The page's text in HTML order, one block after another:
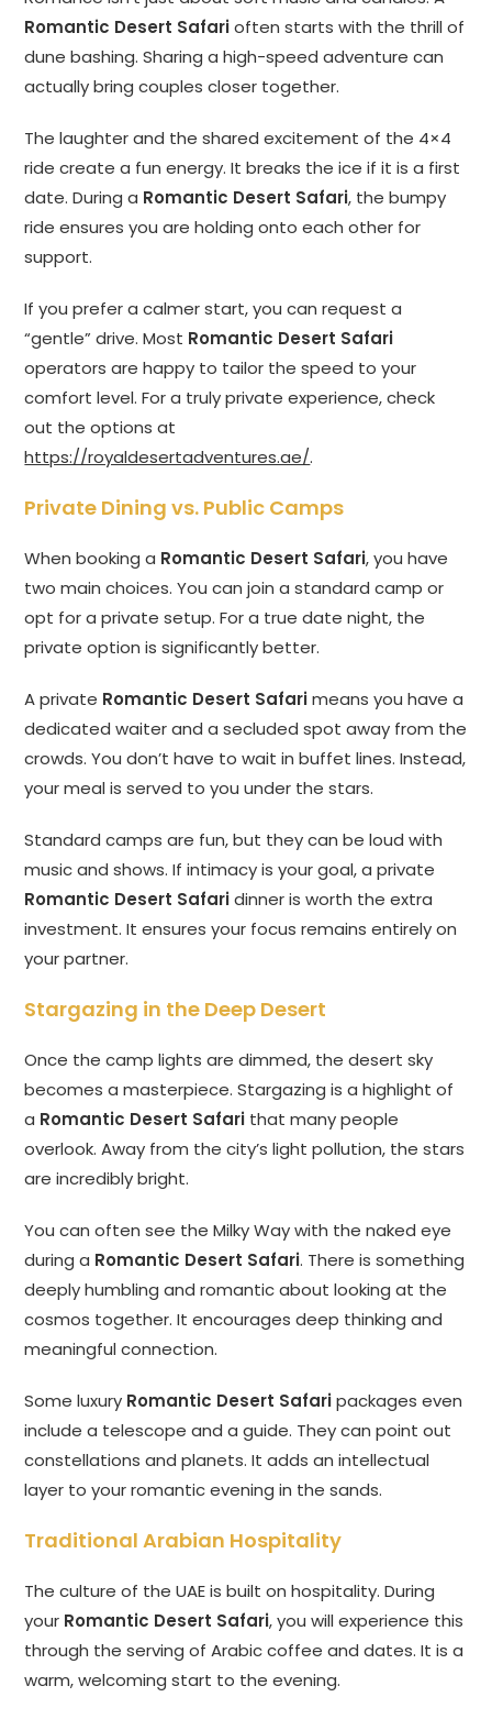
Romantic Desert Safarioften starts with the thrill of
dune bashing. Sharing a high-speed adventure can
actually bring couples closer together.
The laughter and the shared excitement of the 4×4
ride create a fun energy. It breaks the ice if it is a first
date. During a Romantic Desert Safari, the bumpy
ride ensures you are holding onto each other for
support.
If you prefer a calmer start, you can request a
“gentle” drive. Most Romantic Desert Safari
operators are happy to tailor the speed to your
comfort level. For a truly private experience, check
out the options at
https://royaldesertadventures.ae/.
Private Dining vs. Public Camps
When booking a Romantic Desert Safari, you have
two main choices. You can join a standard camp or
opt for a private setup. For a true date night, the
private option is significantly better.
A private Romantic Desert Safarimeans you have a
dedicated waiter and a secluded spot away from the
crowds. You don’t have to wait in buffet lines. Instead,
your meal is served to you under the stars.
Standard camps are fun, but they can be loud with
music and shows. If intimacy is your goal, a private
Romantic Desert Safaridinner is worth the extra
investment. It ensures your focus remains entirely on
your partner.
Stargazing in the Deep Desert
Once the camp lights are dimmed, the desert sky
becomes a masterpiece. Stargazing is a highlight of
a Romantic Desert Safari that many people
overlook. Away from the city’s light pollution, the stars
are incredibly bright.
You can often see the Milky Way with the naked eye
during a Romantic Desert Safari. There is something
deeply humbling and romantic about looking at the
cosmos together. It encourages deep thinking and
meaningful connection.
Some luxury Romantic Desert Safaripackages even
include a telescope and a guide. They can point out
constellations and planets. It adds an intellectual
layer to your romantic evening in the sands.
Traditional Arabian Hospitality
The culture of the UAE is built on hospitality. During
your Romantic Desert Safari, you will experience this
through the serving of Arabic coffee and dates. It is a
warm, welcoming start to the evening.